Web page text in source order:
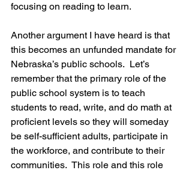
focusing on reading to learn.
Another argument I have heard is that
this becomes an unfunded mandate for
Nebraska’s public schools.  Let’s
remember that the primary role of the
public school system is to teach
students to read, write, and do math at
proficient levels so they will someday
be self-sufficient adults, participate in
the workforce, and contribute to their
communities. This role and this role